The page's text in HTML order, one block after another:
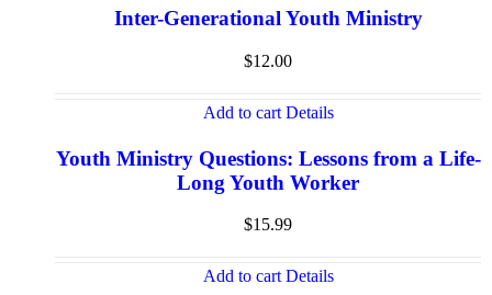
Inter-Generational Youth Ministry
$12.00
Add to cart Details
Youth Ministry Questions: Lessons from a Life-
Long Youth Worker
$15.99
Add to cart Details